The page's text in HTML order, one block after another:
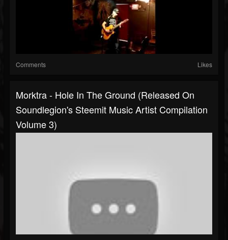
Comments Likes
Morktra - Hole In The Ground (Released On
Soundlegion's Steemit Music Artist Compilation
Volume 3)